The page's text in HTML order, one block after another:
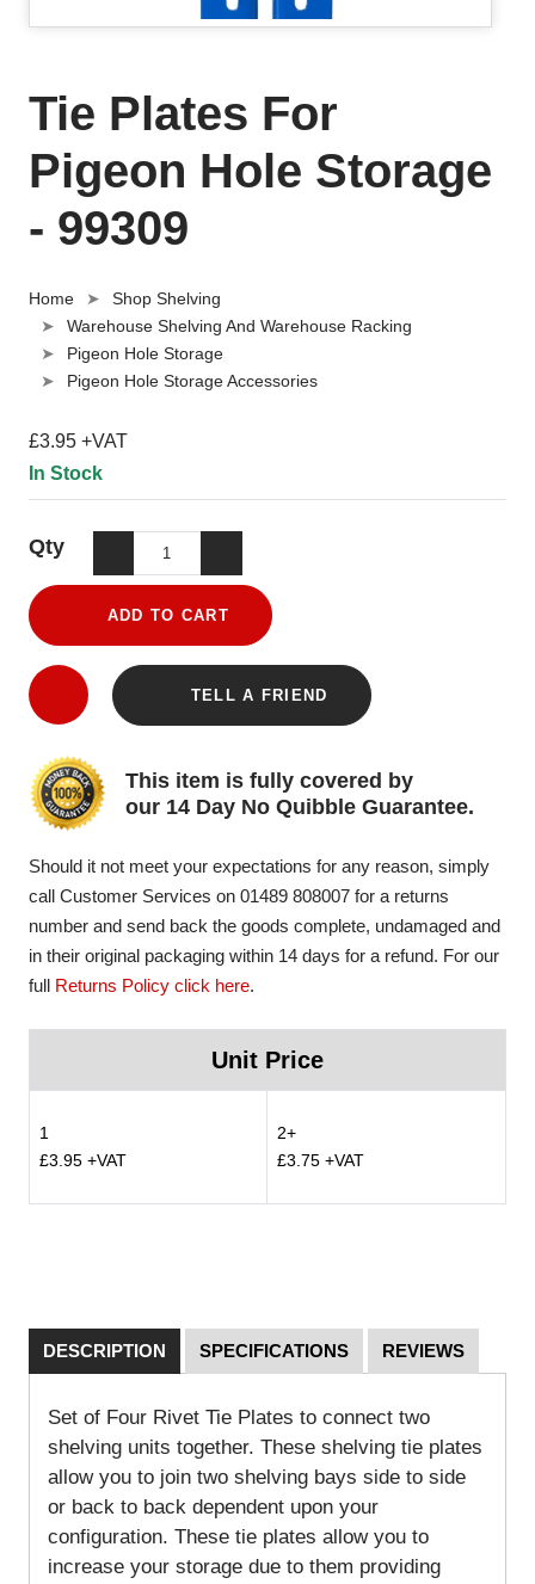
Tie Plates For
Pigeon Hole Storage
- 99309
Home
Shop Shelving
Warehouse Shelving And Warehouse Racking
Pigeon Hole Storage
Pigeon Hole Storage Accessories
£3.95 +VAT
In Stock
Qty
ADD TO CART
TELL A FRIEND
This item is fully covered by
our 14 Day No Quibble Guarantee.
Should it not meet your expectations for any reason, simply
call Customer Services on 01489 808007 for a returns
number and send back the goods complete, undamaged and
in their original packaging within 14 days for a refund. For our
full Returns Policy click here.
Unit Price
1
£3.95 +VAT
2+
£3.75 +VAT
DESCRIPTION SPECIFICATIONS REVIEWS
Set of Four Rivet Tie Plates to connect two
shelving units together. These shelving tie plates
allow you to join two shelving bays side to side
or back to back dependent upon your
configuration. These tie plates allow you to
increase your storage due to them providing